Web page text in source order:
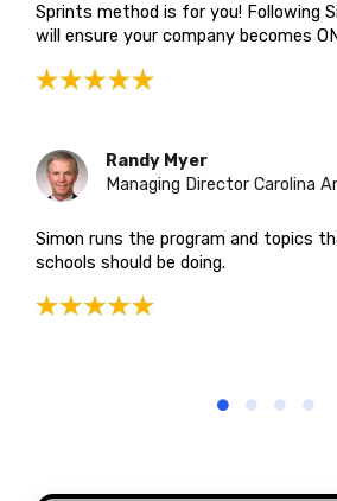
Sprints method is for you! Following
will ensure your company becomes
Randy Myer
Managing Director Carolina
Simon runs the program and topics
schools should be doing.